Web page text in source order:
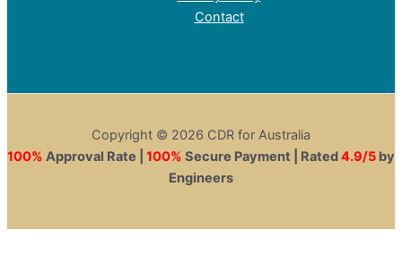
Contact
Copyright © 2026 CDR for Australia
100% Approval Rate | 100% Secure Payment | Rated 4.9/5 by
Engineers